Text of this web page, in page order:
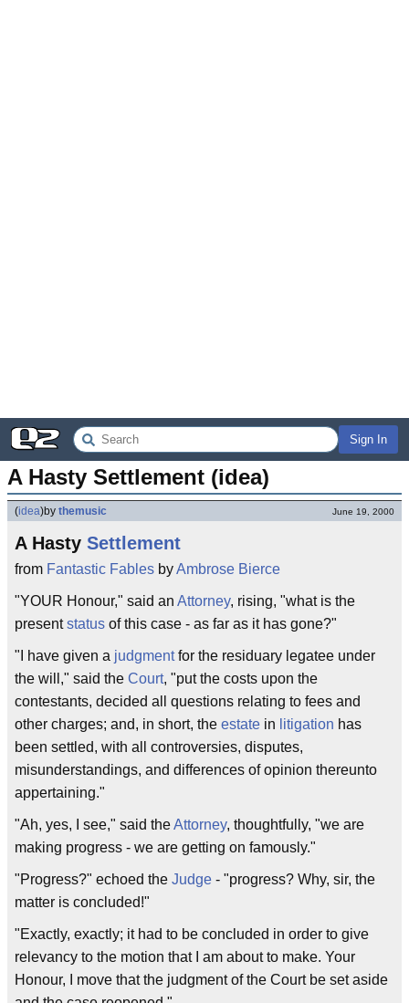
Sign In
A Hasty Settlement (idea)
(idea)by themusic June 19, 2000
A Hasty Settlement
from Fantastic Fables byAmbrose Bierce
"YOUR Honour," said an Attorney, rising, "what is the
presentstatus of this case - as far as it has gone?"
"I have given a judgmentfor the residuary legatee under
the will," said the Court, "put the costs upon the
contestants, decided all questions relating to fees and
other charges; and, in short, the estate in litigation has
been settled, with all controversies, disputes,
misunderstandings, and differences of opinion thereunto
appertaining."
"Ah, yes, I see," said theAttorney, thoughtfully, "we are
making progress - we are getting on famously."
"Progress?" echoed the Judge - "progress? Why, sir, the
matter is concluded!"
"Exactly, exactly; it had to be concluded in order to give
relevancy to the motion that I am about to make. Your
Honour, I move that the judgment of the Court be set aside